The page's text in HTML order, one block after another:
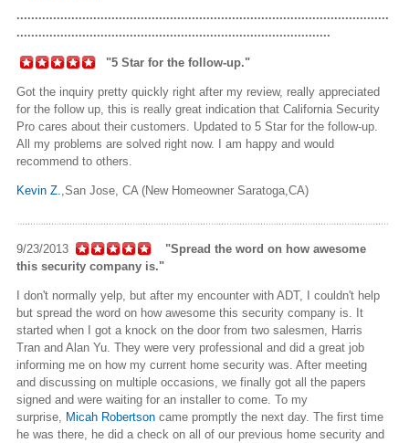
......................................................................................................
......................................................................................
"5 Star for the follow-up."
Got the inquiry pretty quickly right after my review, really appreciated
for the follow up, this is really great indication that California Security
Pro cares about their customers. Updated to 5 Star for the follow-up.
All my problems are solved right now. I am happy and would
recommend to others.
Kevin Z. ,San Jose, CA (New Homeowner Saratoga,CA)
9/23/2013
"Spread the word on how awesome
this security company is."
I don't normally yelp, but after my encounter with ADT, I couldn't help
but spread the word on how awesome this security company is. It
started when I got a knock on the door from two salesmen, Harris
Tran and Alan Yu. They were very professional and did a great job
informing me on how my current home security was. After meeting
and discussing on multiple occasions, we finally got all the papers
signed and were waiting for an installer to come. To my
surprise, Micah Robertson came promptly the next day. The first time
he was there, he did a check on all of our previous home security and